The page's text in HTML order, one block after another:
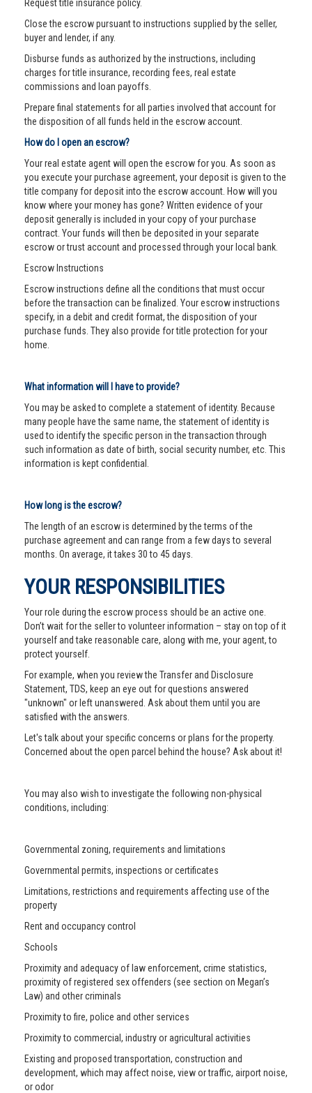
Request title insurance policy.
Close the escrow pursuant to instructions supplied by the seller,
buyer and lender, if any.
Disburse funds as authorized by the instructions, including
charges for title insurance, recording fees, real estate
commissions and loan payoffs.
Prepare final statements for all parties involved that account for
the disposition of all funds held in the escrow account.
How do I open an escrow?
Your real estate agent will open the escrow for you. As soon as
you execute your purchase agreement, your deposit is given to the
title company for deposit into the escrow account. How will you
know where your money has gone? Written evidence of your
deposit generally is included in your copy of your purchase
contract. Your funds will then be deposited in your separate
escrow or trust account and processed through your local bank.
Escrow Instructions
Escrow instructions define all the conditions that must occur
before the transaction can be finalized. Your escrow instructions
specify, in a debit and credit format, the disposition of your
purchase funds. They also provide for title protection for your
home.
What information will I have to provide?
You may be asked to complete a statement of identity. Because
many people have the same name, the statement of identity is
used to identify the specific person in the transaction through
such information as date of birth, social security number, etc. This
information is kept confidential.
How long is the escrow?
The length of an escrow is determined by the terms of the
purchase agreement and can range from a few days to several
months. On average, it takes 30 to 45 days.
YOUR RESPONSIBILITIES
Your role during the escrow process should be an active one.
Don’t wait for the seller to volunteer information – stay on top of it
yourself and take reasonable care, along with me, your agent, to
protect yourself.
For example, when you review the Transfer and Disclosure
Statement, TDS, keep an eye out for questions answered
"unknown" or left unanswered. Ask about them until you are
satisfied with the answers.
Let's talk about your specific concerns or plans for the property.
Concerned about the open parcel behind the house? Ask about it!
You may also wish to investigate the following non-physical
conditions, including:
Governmental zoning, requirements and limitations
Governmental permits, inspections or certificates
Limitations, restrictions and requirements affecting use of the
property
Rent and occupancy control
Schools
Proximity and adequacy of law enforcement, crime statistics,
proximity of registered sex offenders (see section on Megan’s
Law) and other criminals
Proximity to fire, police and other services
Proximity to commercial, industry or agricultural activities
Existing and proposed transportation, construction and
development, which may affect noise, view or traffic, airport noise,
or odor